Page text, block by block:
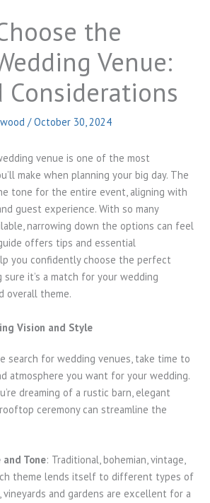
the
Venue:
Considerations
/October 30, 2024
venue is one of the most
make when planning your big day. The
tone for the entire event, aligning with
guest experience. With so many
narrowing down the options can feel
offers tips and essential
you confidently choose the perfect
it’s a match for your wedding
overall theme.
Vision and Style
search for wedding venues, take time to
atmosphere you want for your wedding.
dreaming of a rustic barn, elegant
ceremony can streamline the
Tone: Traditional, bohemian, vintage,
theme lends itself to different types of
vineyards and gardens are excellent for a